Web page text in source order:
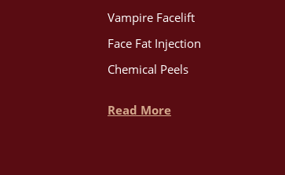
Vampire Facelift
Face Fat Injection
Chemical Peels
Read More